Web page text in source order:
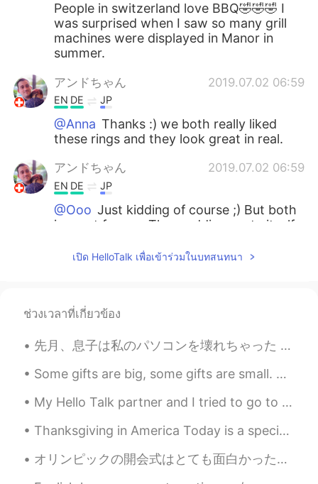
People in switzerland love BBQ🤣🤣🤣 I
was surprised when I saw so many grill
machines were displayed in Manor in
summer.
アンドちゃん 2019.07.02 06:59
EN DE JP
@Anna Thanks :) we both really liked
these rings and they look great in real.
アンドちゃん 2019.07.02 06:59
EN DE JP
@Ooo Just kidding of course ;) But both
is great for me. The wedding party itself
go.
🤣🤣anyway, congratulations!
Anna 2019.07.02 06:55
Congrats!! That’s really nice rings:) Sooo
beautiful😊 And the grill sounds exciting!!
เปิด HelloTalk เพื่อเข้าร่วมในบทสนทนา
ช่วงเวลาที่เกี่ยวข้อง
先月、息子は私のパソコンを壊れちゃった Last month, my son accidentally broke my laptop 大変な問題になちゃった It was a very bi...
Some gifts are big, some gifts are small. But the ones that come from the heart are the best gift...
My Hello Talk partner and I tried to go to Okama🚗⛰️ in Sendai for Golden Week but we found out th...
Thanksgiving in America Today is a special day in the United States. It is almost equal to Chr...
オリンピックの開会式はとても面白かった！ですが、席の人がいないので、ちょっと悲しくて、変な感じと思います。そのオリンピックは、コロナの中にあるのが残念ですね。日本は少し失うかなぁ。しかし、開会式...